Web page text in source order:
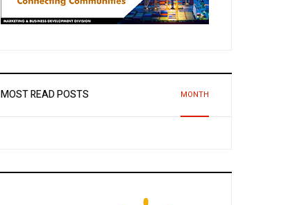
MOST READ POSTS MONTH